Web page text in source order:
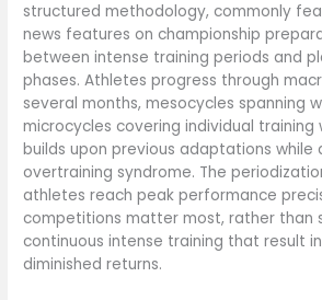
structured methodology, commonly
news features on championship
between intense training periods and
phases. Athletes progress through
several months, mesocycles spanning
microcycles covering individual training
builds upon previous adaptations while
overtraining syndrome. The
athletes reach peak performance
competitions matter most, rather than
continuous intense training that result
diminished returns.